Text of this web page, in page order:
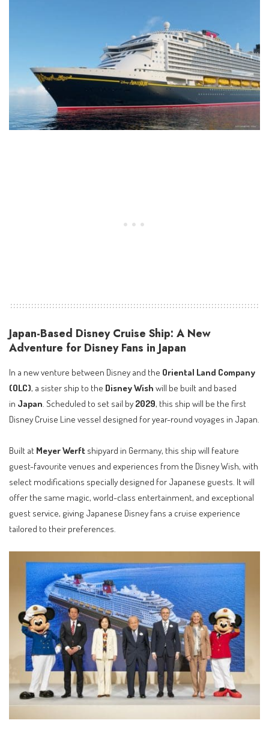
Japan-Based Disney Cruise Ship: A New
Adventure for Disney Fans in Japan
In a new venture between Disney and the Oriental Land Company
(OLC), a sister ship to the Disney Wish will be built and based
in Japan. Scheduled to set sail by 2029, this ship will be the first
Disney Cruise Line vessel designed for year-round voyages in Japan.
Built at Meyer Werft shipyard in Germany, this ship will feature
guest-favourite venues and experiences from the Disney Wish, with
select modifications specially designed for Japanese guests. It will
offer the same magic, world-class entertainment, and exceptional
guest service, giving Japanese Disney fans a cruise experience
tailored to their preferences.